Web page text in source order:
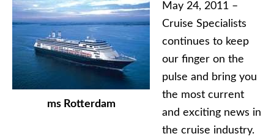
ms Rotterdam
May 24, 2011 –
Cruise Specialists
continues to keep
our finger on the
pulse and bring you
the most current
and exciting news in
the cruise industry.